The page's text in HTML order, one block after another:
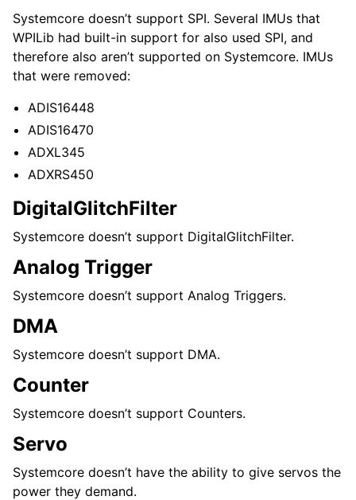
Systemcore doesn’t support SPI. Several IMUs that
WPILib had built-in support for also used SPI, and
therefore also aren’t supported on Systemcore. IMUs
that were removed:
ADIS16448
ADIS16470
ADXL345
ADXRS450
DigitalGlitchFilter
Systemcore doesn’t support DigitalGlitchFilter.
Analog Trigger
Systemcore doesn’t support Analog Triggers.
DMA
Systemcore doesn’t support DMA.
Counter
Systemcore doesn’t support Counters.
Servo
Systemcore doesn’t have the ability to give servos the
power they demand.